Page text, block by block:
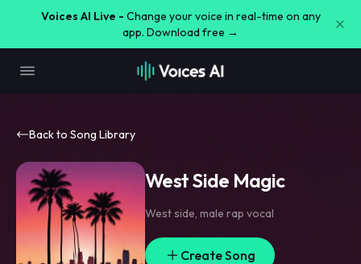
Voices AI Live - Change your voice in real-time on any
app. Download free →
Back to Song Library
West Side Magic
West side, male rap vocal
Create Song